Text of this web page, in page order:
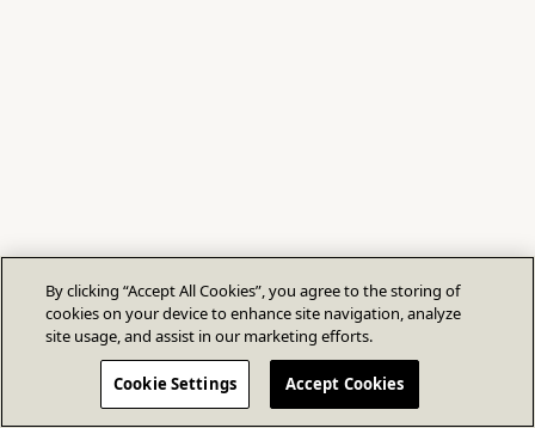
By clicking “Accept All Cookies”, you agree to the storing of
cookies on your device to enhance site navigation, analyze
site usage, and assist in our marketing efforts.
Cookie Settings Accept Cookies